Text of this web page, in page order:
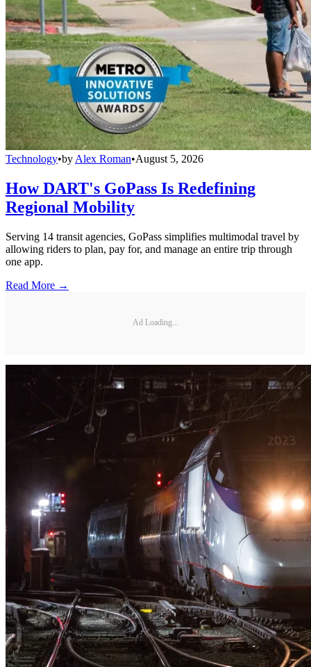
Technology•by Alex Roman•August 5, 2026
How DART's GoPass Is Redefining
Regional Mobility
Serving 14 transit agencies, GoPass simplifies multimodal travel by
allowing riders to plan, pay for, and manage an entire trip through
one app.
Read More →
Ad Loading...